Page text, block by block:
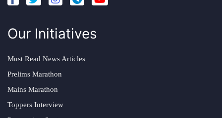
Our Initiatives
Must Read News Articles
Prelims Marathon
Mains Marathon
Toppers Interview